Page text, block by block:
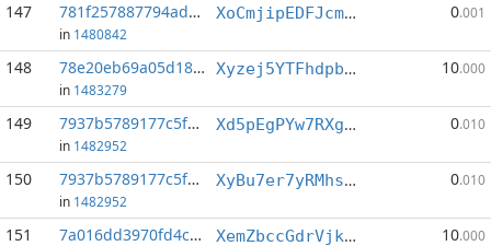
147 781f257887794ad4...:4
in 1480842
XoCmjipEDFJcmqyDYYwpEtjCLUYxjdoSdD 0.001
148 78e20eb69a05d18a...:6
in 1483279
Xyzej5YTFhdpbyGDHDPGNCJPV1cH4dxZKe 10.000
149 7937b5789177c5f3...:3
in 1482952
Xd5pEgPYw7RXgnENUohQ4GFcA6Pj5PvMri 0.010
150 7937b5789177c5f3...:11
in 1482952
XyBu7er7yRMhsVd2EDpo1LAPVfVEg3hHt2 0.010
151 7a016dd3970fd4c4...:1 XemZbccGdrVjkHeECm81bf2tTsHpxNZh3B 10.000